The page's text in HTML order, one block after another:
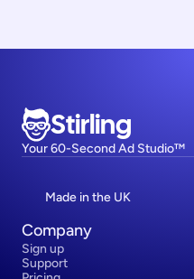
Stirling
Your 60-Second Ad Studio™
Made in the UK
Company
Sign up
Support